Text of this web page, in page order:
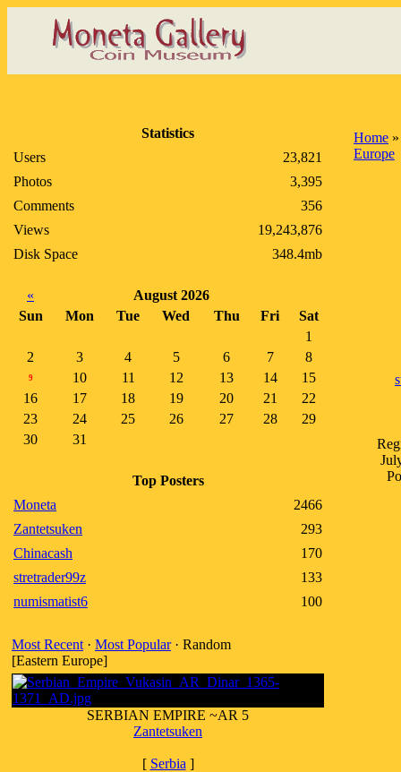
Statistics
Users
23,821
Photos
3,395
Comments
356
Views
19,243,876
Disk Space
348.4mb
«
August 2026
Sun
Mon Tue Wed Thu Fri
Sat
1
2
3 4 5 6 7 8
9 10 11 12 13 14
15
16
17 18 19 20 21
22
23
24 25 26 27 28
29
30
31
Top Posters
Moneta
2466
Zantetsuken
293
Chinacash
170
stretrader99z
133
numismatist6
100
Most Recent · Most Popular· Random
[Eastern Europe]
SERBIAN EMPIRE ~AR 5
Zantetsuken
[ Serbia ]
Home
Europe